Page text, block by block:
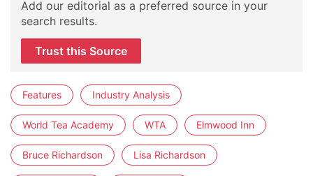
Add our editorial as a preferred source in your
search results.
Trust this Source
Features Industry Analysis
World Tea Academy WTA Elmwood Inn
Bruce Richardson Lisa Richardson